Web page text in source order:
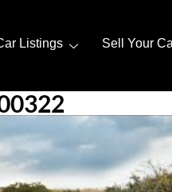
Listings Sell Your